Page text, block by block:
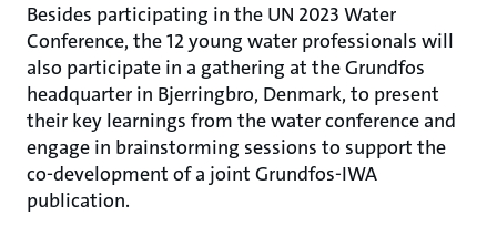
Besides participating in the UN 2023 Water
Conference, the 12 young water professionals will
also participate in a gathering at the Grundfos
headquarter in Bjerringbro, Denmark, to present
their key learnings from the water conference and
engage in brainstorming sessions to support the
co-development of a joint Grundfos-IWA
publication.